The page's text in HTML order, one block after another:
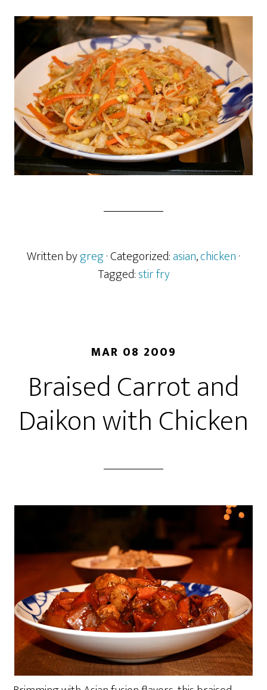
Written bygreg· Categorized:asian,chicken·
Tagged:stir fry
MAR 08 2009
Braised Carrot and
Daikon with Chicken